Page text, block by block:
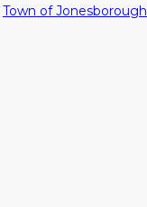
Town of Jonesborough